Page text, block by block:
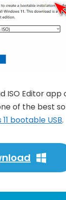
ISO Editor app
of the best
bootable USB.